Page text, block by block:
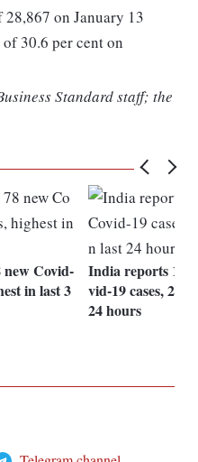
on January 13
30.6 per cent on
Standard staff; the
new Covid-
in last 3
India reports
vid-19 cases, 29
24 hours